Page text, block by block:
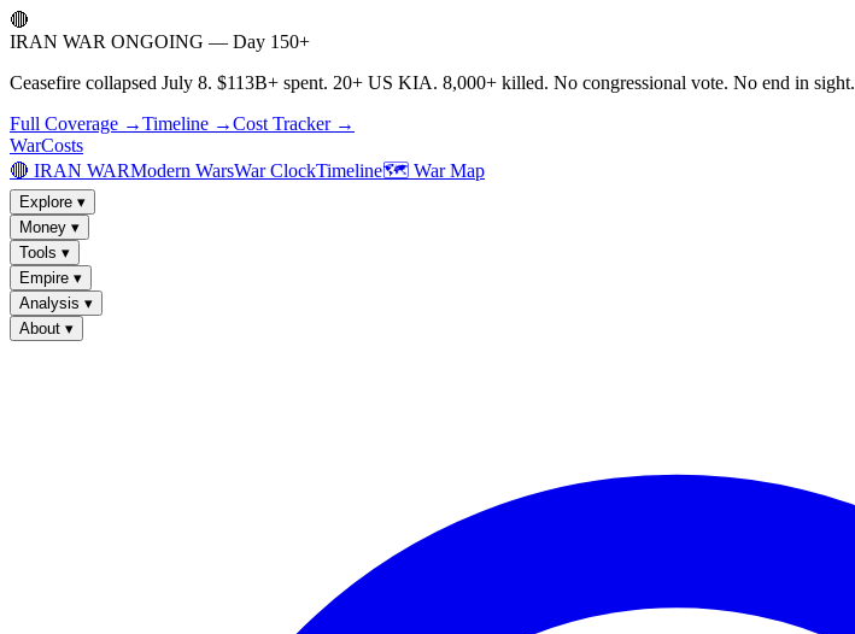
🔴
IRAN WAR ONGOING — Day 150+
Ceasefire collapsed July 8. $113B+ spent. 20+ US KIA. 8,000+ killed. No congressional vote. No end in sight.
Full Coverage →Timeline →Cost Tracker →
WarCosts
🔴 IRAN WARModern WarsWar ClockTimeline🗺️ War Map
Explore ▾
Money ▾
Tools ▾
Empire ▾
Analysis ▾
About ▾